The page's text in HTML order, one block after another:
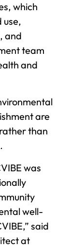
which
use,
and
team
and
are
than
was
well-
said
at